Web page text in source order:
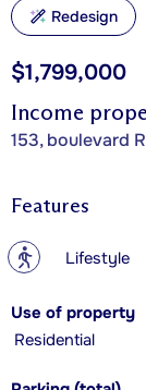
Income
153, boulevard
$1,799,000
Redesign
Features
? Lifestyle
Use of property
Residential